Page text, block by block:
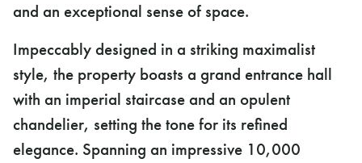
and an exceptional sense of space.
Impeccably designed in a striking maximalist
style, the property boasts a grand entrance hall
with an imperial staircase and an opulent
chandelier, setting the tone for its refined
elegance. Spanning an impressive 10,000